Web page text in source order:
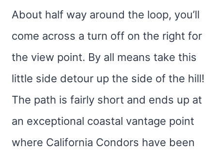
About half way around the loop, you’ll
come across a turn off on the right for
the view point. By all means take this
little side detour up the side of the hill!
The path is fairly short and ends up at
an exceptional coastal vantage point
where California Condors have been